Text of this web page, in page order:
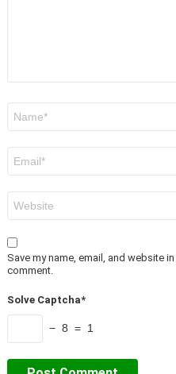
Save my name, email, and website
comment.
Solve Captcha*
− 8 = 1